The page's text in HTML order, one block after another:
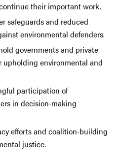
their important work.
safeguards and reduced
environmental defenders.
governments and private
upholding environmental and
participation of
in decision-making
efforts and coalition-building
justice.